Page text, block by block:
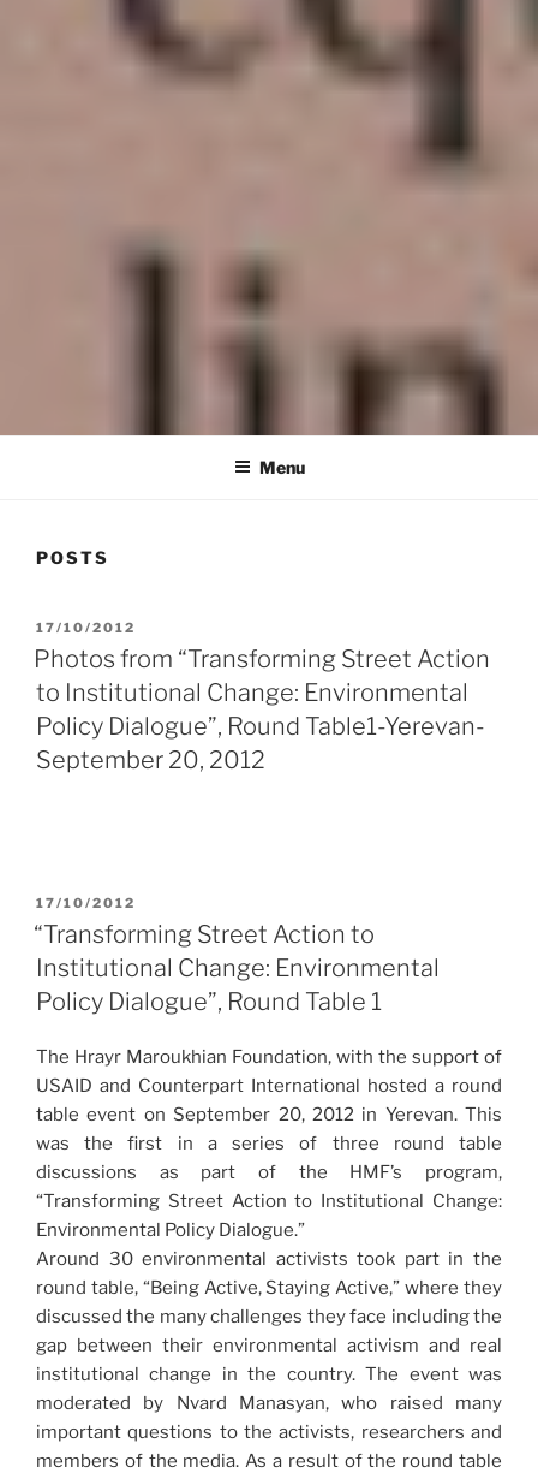
HRAYR MAROUKHIAN
FOUNDATION Menu
POSTS
POSTED
ON
17/10/2012
Photos from “Transforming Street Action
to Institutional Change: Environmental
Policy Dialogue”, Round Table1-Yerevan-
September 20, 2012
POSTED
ON
17/10/2012
“Transforming Street Action to
Institutional Change: Environmental
Policy Dialogue”, Round Table 1
The Hrayr Maroukhian Foundation, with the support of
USAID and Counterpart International hosted a round
table event on September 20, 2012 in Yerevan. This
was the first in a series of three round table
discussions as part of the HMF’s program,
“Transforming Street Action to Institutional Change:
Environmental Policy Dialogue.”
Around 30 environmental activists took part in the
round table, “Being Active, Staying Active,” where they
discussed the many challenges they face including the
gap between their environmental activism and real
institutional change in the country. The event was
moderated by Nvard Manasyan, who raised many
important questions to the activists, researchers and
members of the media. As a result of the round table